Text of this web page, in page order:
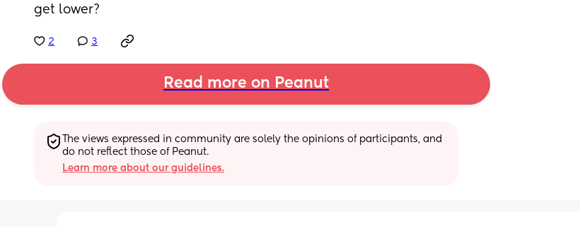
get lower?
2 3
Read more on Peanut
The views expressed in community are solely the opinions of participants, and
do not reflect those of Peanut.
Learn more about our guidelines.